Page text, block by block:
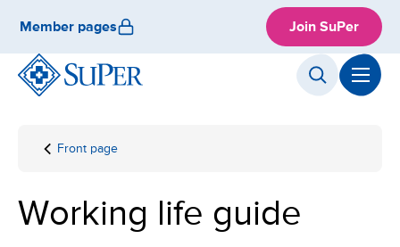
content
Member pages Join SuPer
Front page
Working
Working life guide